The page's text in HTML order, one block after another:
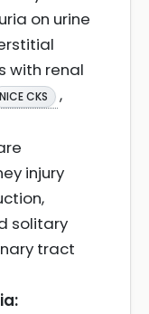
on urine
with renal
NICE CKS ,
injury
solitary
tract